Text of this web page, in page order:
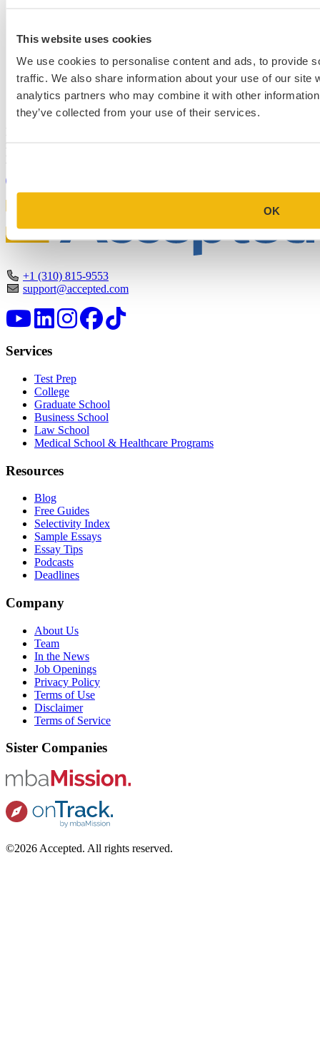
This website uses cookies
We use cookies to personalise content and ads, to provide
traffic. We also share information about your use of our site
analytics partners who may combine it with other
they’ve collected from your use of their services.
OK
Schedule a Personalized, No-
Commitment Profile Evaluation
review your profile, assess your chances of acceptance at your target
programs, and tell you exactly where you stand.
+1 (310) 815-9553
support@accepted.com
Services
Test Prep
College
Graduate School
Business School
Law School
Medical School & Healthcare Programs
Resources
Blog
Free Guides
Selectivity Index
Sample Essays
Essay Tips
Podcasts
Deadlines
Company
About Us
Team
In the News
Job Openings
Privacy Policy
Terms of Use
Disclaimer
Terms of Service
Sister Companies
©2026 Accepted. All rights reserved.